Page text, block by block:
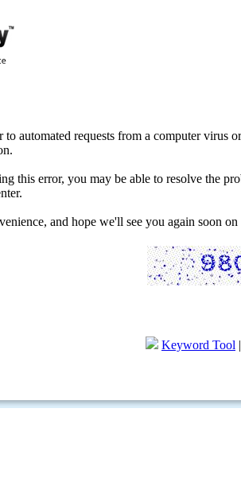
automated requests from a computer virus
this error, you may be able to resolve the
and hope we'll see you again soon
Keyword Tool |